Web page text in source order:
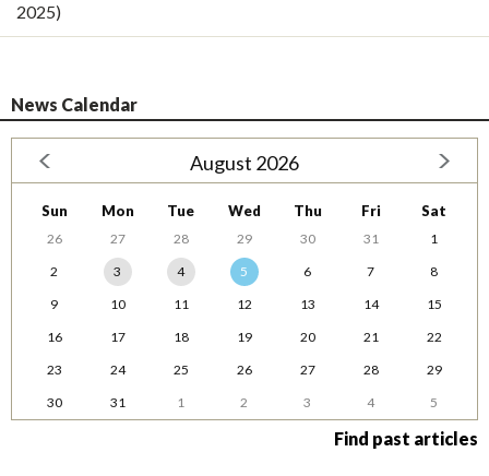
2025)
News Calendar
August 2026
Sun Mon Tue Wed Thu Fri Sat
26 27 28 29 30 31
1
2
3 4 5 6 7
8
9
10 11 12 13 14
15
16
17 18 19 20 21
22
23
24 25 26 27 28
29
30
31 1 2 3 4 5
Find past articles